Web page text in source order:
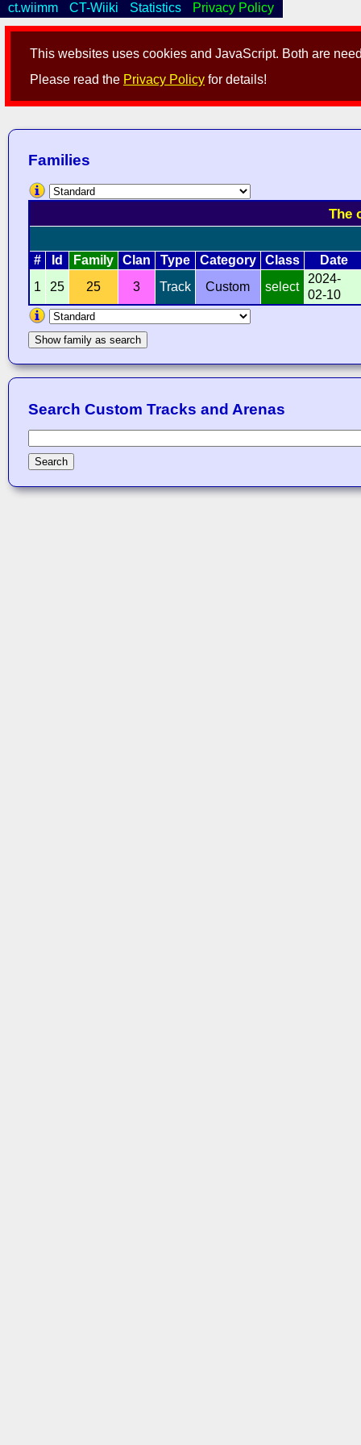
This websites uses cookies and JavaScript. Both are
Please read the Privacy Policy for details!
ct.wiimm CT-Wiiki Statistics Privacy Policy
Families
The
# Id Family Clan Type Category Class
Date
1
25 25 3 Track Custom select
2024-
02-10
Show family as search
Search Custom Tracks and Arenas
Search